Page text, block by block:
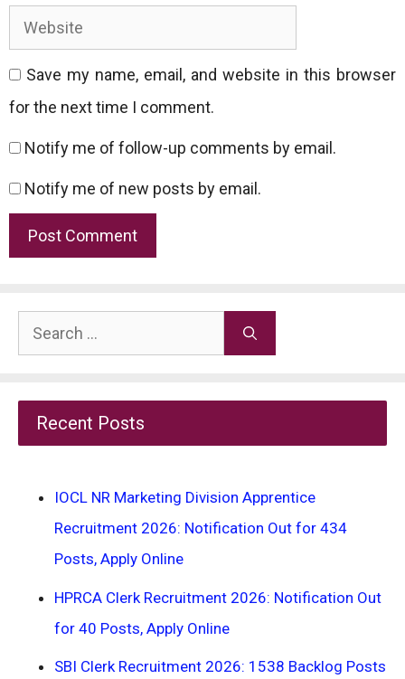
Save my name, email, and website in this browser
for the next time I comment.
Notify me of follow-up comments by email.
Notify me of new posts by email.
Search
for:
Recent Posts
IOCL NR Marketing Division Apprentice
Recruitment 2026: Notification Out for 434
Posts, Apply Online
HPRCA Clerk Recruitment 2026: Notification Out
for 40 Posts, Apply Online
SBI Clerk Recruitment 2026: 1538 Backlog Posts